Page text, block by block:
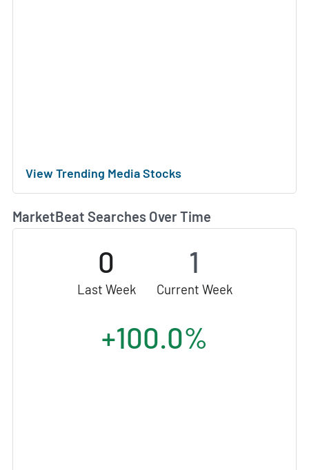
View Trending Media Stocks
MarketBeat Searches Over Time
0
Last Week
1
Current Week
+100.0%